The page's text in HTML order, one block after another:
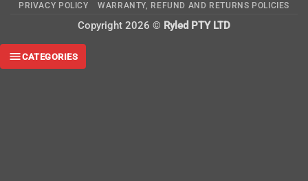
Delivery
PRIVACY POLICY WARRANTY, REFUND AND RETURNS POLICIES
Copyright 2026 © Ryled PTY LTD
CATEGORIES